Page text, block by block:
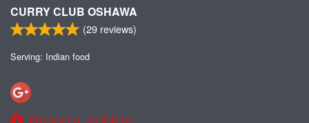
CURRY CLUB OSHAWA
(29 reviews)
Serving: Indian food